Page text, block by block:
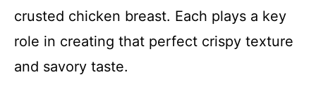
crusted chicken breast. Each plays a key
role in creating that perfect crispy texture
and savory taste.